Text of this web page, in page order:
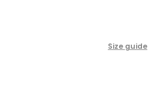
Size guide